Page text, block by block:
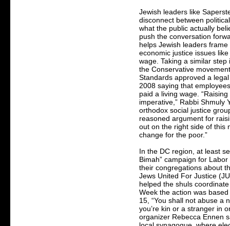
Jewish leaders like
disconnect between
what the public actually
push the conversation
helps Jewish leaders
economic justice issues
wage. Taking a similar
the Conservative
Standards approved a
2008 saying that
paid a living wage.
imperative,” Rabbi Shmuly
orthodox social justice
reasoned argument for
out on the right side of this
change for the poor.”
In the DC region, at least
Bimah” campaign for
their congregations about
Jews United For Justice
helped the shuls
Week the action was
15, “You shall not abuse a
you’re kin or a stranger in
organizer Rebecca Ennen